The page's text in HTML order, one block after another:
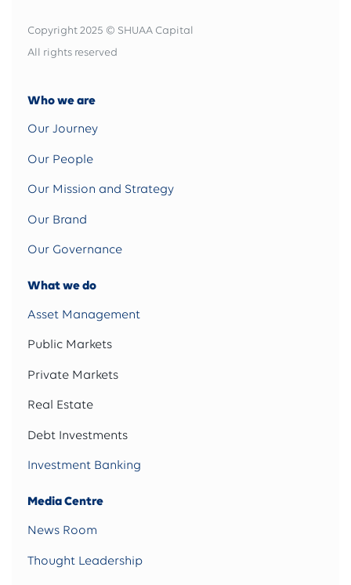
Copyright 2025 © SHUAA Capital
All rights reserved
Who we are
Our Journey
Our People
Our Mission and Strategy
Our Brand
Our Governance
What we do
Asset Management
Public Markets
Private Markets
Real Estate
Debt Investments
Investment Banking
Media Centre
News Room
Thought Leadership